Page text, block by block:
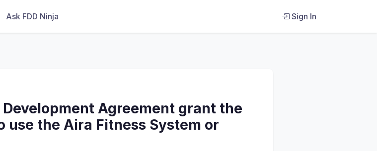
Ask FDD Ninja Sign In
Agreement grant the
use the Aira Fitness System or